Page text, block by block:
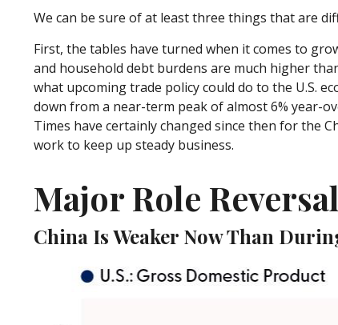
We can be sure of at least three things that are
First, the tables have turned when it comes to
and household debt burdens are much higher
what upcoming trade policy could do to the U.S.
down from a near-term peak of almost 6% year-
Times have certainly changed since then for the
work to keep up steady business.
Major Role
China Is Weaker Now Than